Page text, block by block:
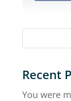
Recent
You were